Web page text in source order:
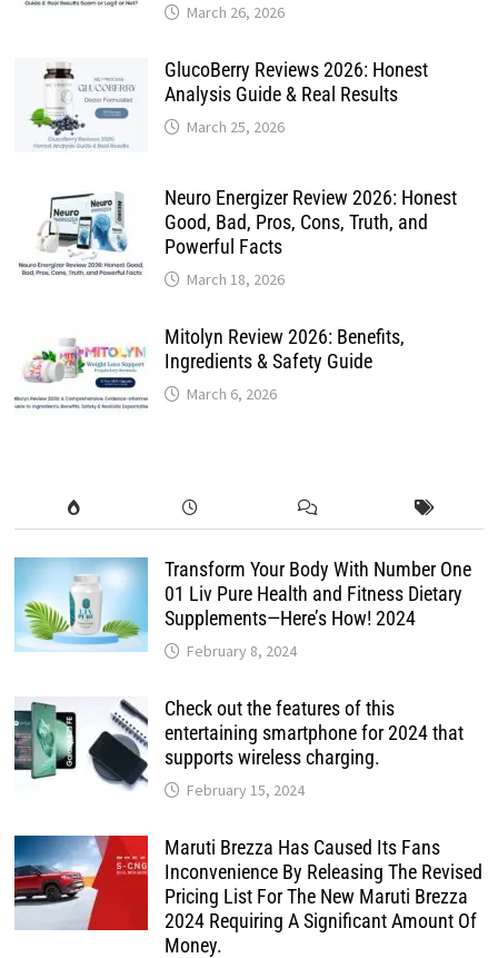
March 26, 2026
GlucoBerry Reviews 2026: Honest
Analysis Guide & Real Results
March 25, 2026
Neuro Energizer Review 2026: Honest
Good, Bad, Pros, Cons, Truth, and
Powerful Facts
March 18, 2026
Mitolyn Review 2026: Benefits,
Ingredients & Safety Guide
March 6, 2026
Transform Your Body With Number One
01 Liv Pure Health and Fitness Dietary
Supplements—Here’s How! 2024
February 8, 2024
Check out the features of this
entertaining smartphone for 2024 that
supports wireless charging.
February 15, 2024
Maruti Brezza Has Caused Its Fans
Inconvenience By Releasing The Revised
Pricing List For The New Maruti Brezza
2024 Requiring A Significant Amount Of
Money.